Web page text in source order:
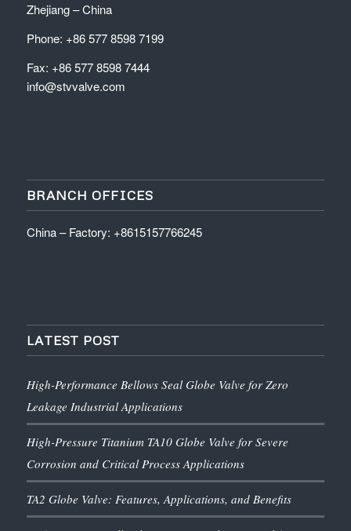
Zhejiang – China
Phone: +86 577 8598 7199
Fax: +86 577 8598 7444
info@stvvalve.com
BRANCH OFFICES
China – Factory: +8615157766245
LATEST POST
High-Performance Bellows Seal Globe Valve for Zero
Leakage Industrial Applications
High-Pressure Titanium TA10 Globe Valve for Severe
Corrosion and Critical Process Applications
TA2 Globe Valve: Features, Applications, and Benefits